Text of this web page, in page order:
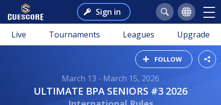
Sign in
Live Tournaments Leagues Upgrade
FOLLOW
March 13 - March 15, 2026
ULTIMATE BPA SENIORS #3 2026